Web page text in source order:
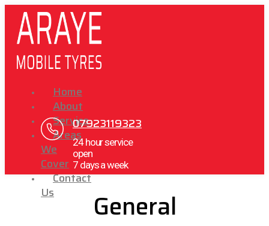
Home
About
Service
Areas
We
Cover
Contact
Us
07923119323
24 hour service
open
7 days a week
General